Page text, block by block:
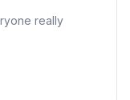
really